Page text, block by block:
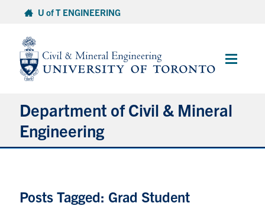
content
U of T ENGINEERING
Main
Department of Civil & Mineral
Engineering
Undergraduate Students
Posts Tagged: Grad Student